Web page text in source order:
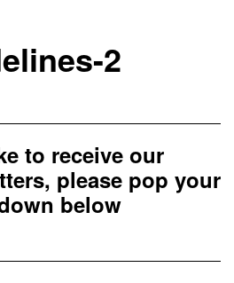
2
to receive our
please pop your
below